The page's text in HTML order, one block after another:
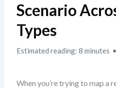
Scenario
Types
Estimated reading: 8 minutes
When you’re trying to map a